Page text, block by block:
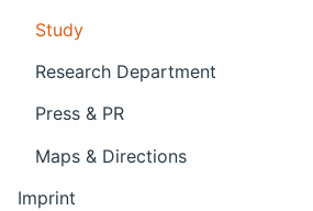
Study
Research Department
Press & PR
Maps & Directions
Imprint